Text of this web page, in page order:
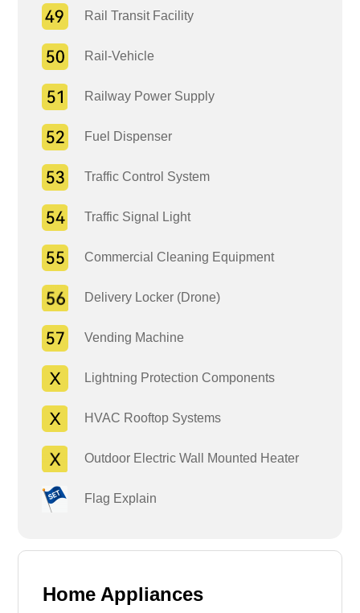
Rail Transit Facility
Rail-Vehicle
Railway Power Supply
Fuel Dispenser
Traffic Control System
Traffic Signal Light
Commercial Cleaning Equipment
Delivery Locker (Drone)
Vending Machine
Lightning Protection Components
HVAC Rooftop Systems
Outdoor Electric Wall Mounted Heater
Flag Explain
Home Appliances